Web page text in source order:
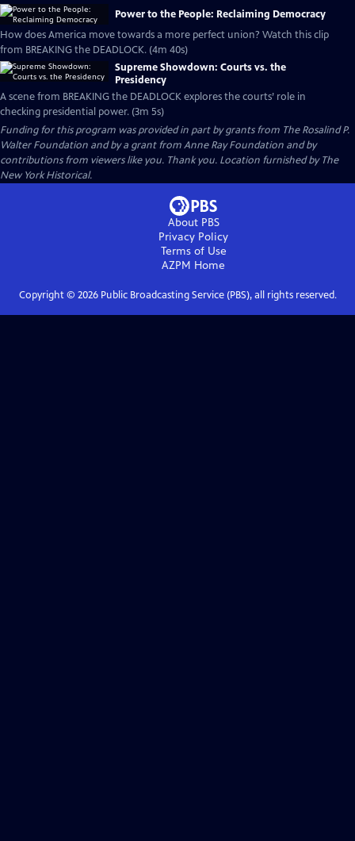
Power to the People: Reclaiming Democracy
How does America move towards a more perfect union? Watch this clip
from BREAKING the DEADLOCK. (4m 40s)
Supreme Showdown: Courts vs. the
Presidency
A scene from BREAKING the DEADLOCK explores the courts’ role in
checking presidential power. (3m 5s)
Funding for this program was provided in part by grants from The Rosalind P.
Walter Foundation and by a grant from Anne Ray Foundation and by
contributions from viewers like you. Thank you. Location furnished by The
New York Historical.
About PBS
Privacy Policy
Terms of Use
AZPM Home
Copyright © 2026Public Broadcasting Service (PBS), all rights reserved.